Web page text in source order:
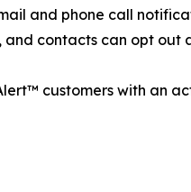
and phone call
contacts can opt out
customers with an